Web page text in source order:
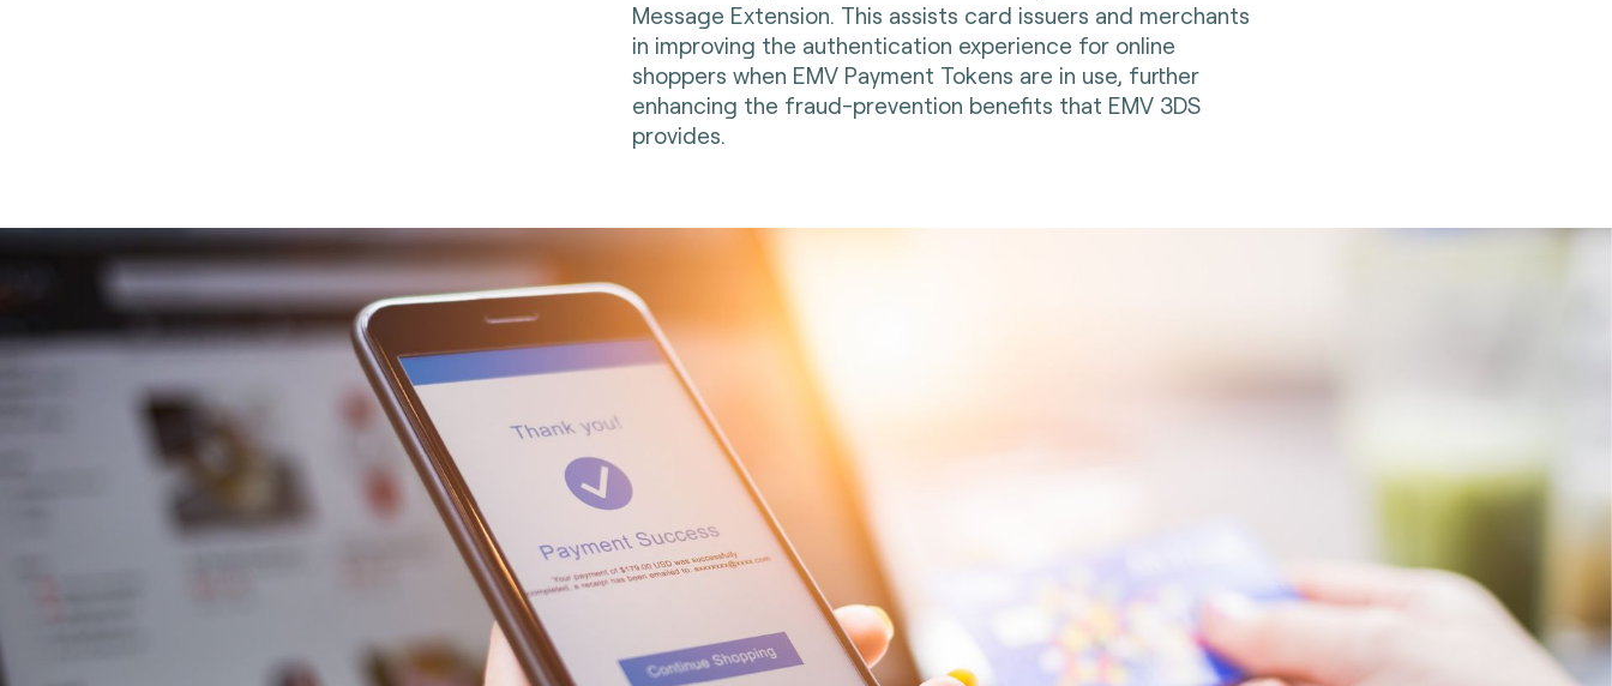
Message Extension. This assists card issuers and merchants
in improving the authentication experience for online
shoppers when EMV Payment Tokens are in use, further
enhancing the fraud-prevention benefits that EMV 3DS
provides.